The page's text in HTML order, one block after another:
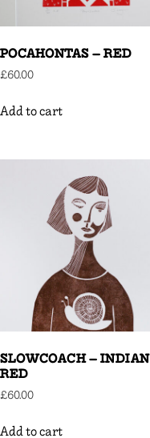
POCAHONTAS – RED
£60.00
Add to cart
SLOWCOACH – INDIAN
RED
£60.00
Add to cart